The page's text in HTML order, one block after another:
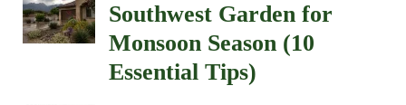
Southwest Garden for
Monsoon Season (10
Essential Tips)